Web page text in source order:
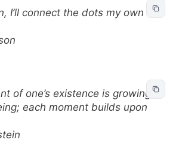
I’ll connect the dots my own
of one’s existence is growing
each moment builds upon